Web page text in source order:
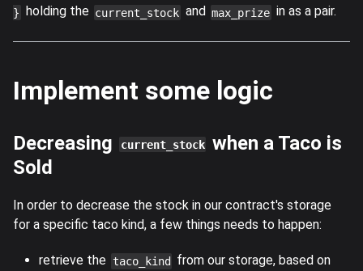
}
holding the current_stock and max_prize in as a pair.
Implement some logic
Decreasing current_stock when a Taco is
Sold
In order to decrease the stock in our contract's storage
for a specific taco kind, a few things needs to happen:
retrieve the taco_kind
from our storage, based on